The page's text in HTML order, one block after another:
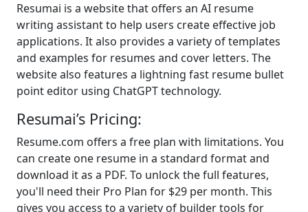
Resumai is a website that offers an AI resume
writing assistant to help users create effective job
applications. It also provides a variety of templates
and examples for resumes and cover letters. The
website also features a lightning fast resume bullet
point editor using ChatGPT technology.
Resumai’s Pricing:
Resume.com offers a free plan with limitations. You
can create one resume in a standard format and
download it as a PDF. To unlock the full features,
you'll need their Pro Plan for $29 per month. This
gives you access to a variety of builder tools for